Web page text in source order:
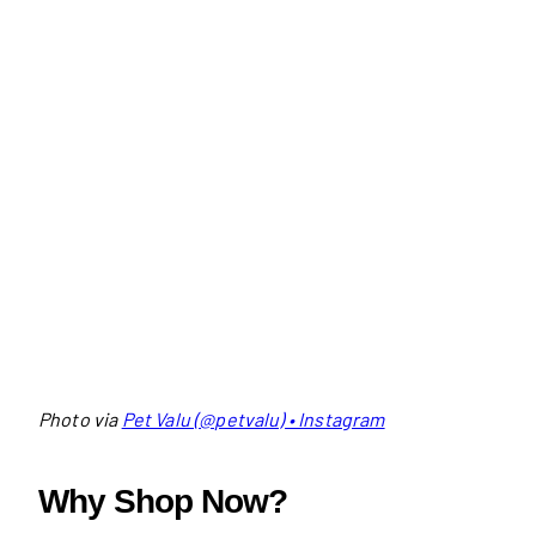
Photo via Pet Valu (@petvalu) • Instagram
Why Shop Now?